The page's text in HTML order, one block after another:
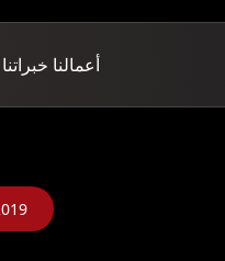
أعمالنا خبراتنا